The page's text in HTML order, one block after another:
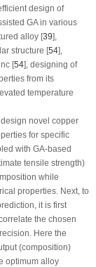
design of
GA in various
alloy [39],
structure [54],
[54], designing of
from its
temperature
novel copper
for specific
with GA-based
tensile strength)
while
properties. Next, to
it is first
the chosen
Here the
(composition)
optimum alloy